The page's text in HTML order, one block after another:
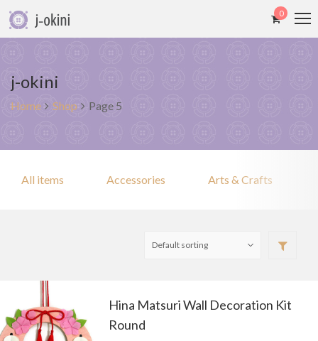
0
j-okini
Home Shop Page 5
All items Accessories Arts & Crafts
Hina Matsuri Wall Decoration Kit
Round